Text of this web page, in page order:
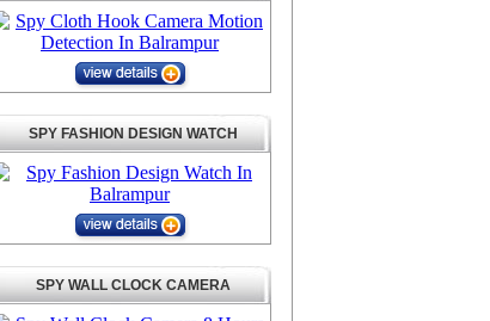
SPY FASHION DESIGN WATCH
SPY WALL CLOCK CAMERA